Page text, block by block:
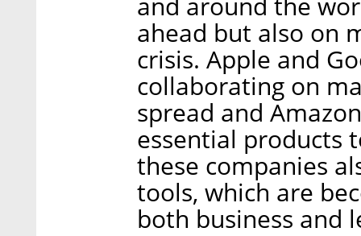
ahead but also on
crisis. Apple and
collaborating on
spread and
essential products
these companies
tools, which are
both business and